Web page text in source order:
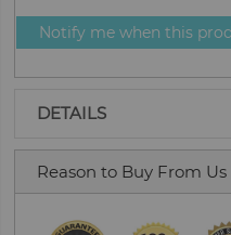
Notify me when this
DETAILS
Reason to Buy From Us